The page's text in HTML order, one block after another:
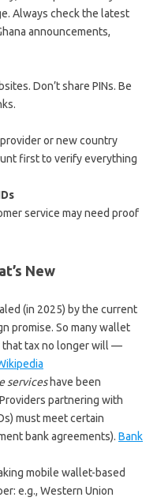
Always check the latest
announcements,
Don’t share PINs. Be
or new country
first to verify everything
service may need proof
New
(in 2025) by the current
promise. So many wallet
that tax no longer will —
serviceshave been
partnering with
must meet certain
bank agreements). Bank
mobile wallet-based
e.g., Western Union